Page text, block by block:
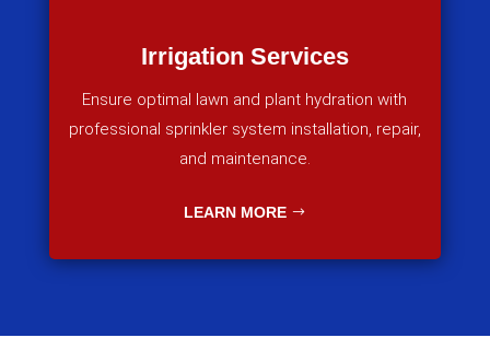
Irrigation Services
Ensure optimal lawn and plant hydration with
professional sprinkler system installation, repair,
and maintenance.
LEARN MORE